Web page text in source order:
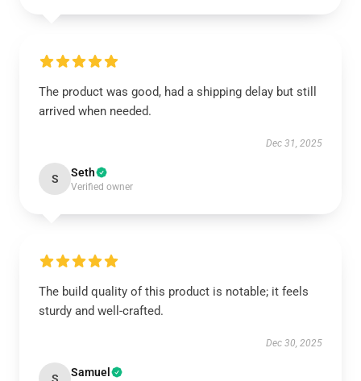
The product was good, had a shipping delay but still
arrived when needed.
Dec 31, 2025
S Seth
Verified owner
The build quality of this product is notable; it feels
sturdy and well-crafted.
Dec 30, 2025
Samuel